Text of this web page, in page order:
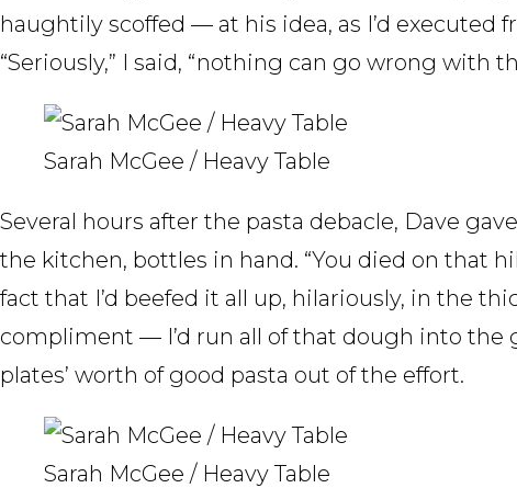
haughtily scoffed — at his idea, as I’d
“Seriously,” I said, “nothing can go wrong with
Sarah McGee / Heavy Table
Several hours after the pasta debacle, Dave
the kitchen, bottles in hand. “You died on that
fact that I’d beefed it all up, hilariously, in the
compliment — I’d run all of that dough into the
plates’ worth of good pasta out of the effort.
Sarah McGee / Heavy Table